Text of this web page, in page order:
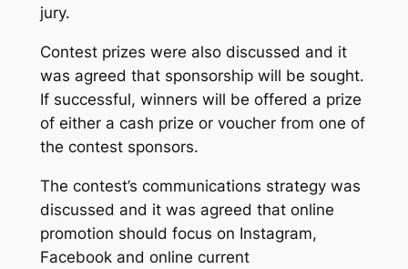
jury.
Contest prizes were also discussed and it
was agreed that sponsorship will be sought.
If successful, winners will be offered a prize
of either a cash prize or voucher from one of
the contest sponsors.
The contest’s communications strategy was
discussed and it was agreed that online
promotion should focus on Instagram,
Facebook and online current